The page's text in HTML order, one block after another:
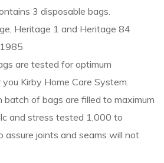
3 disposable bags.
Heritage 1 and Heritage 84
are tested for optimum
Kirby Home Care System.
batch of bags are filled to maximum
and stress tested 1,000 to
assure joints and seams will not